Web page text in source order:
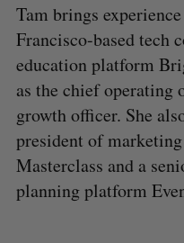
Tam brings
Francisco-based tech
education platform
as the chief
growth officer. She
president of
Masterclass and a
planning platform